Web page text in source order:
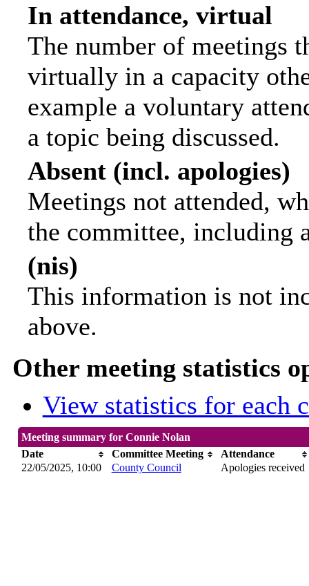
In attendance, virtual
The number of meetings
virtually in a capacity
example a voluntary
a topic being discussed.
Absent (incl. apologies)
Meetings not attended,
the committee, including
(nis)
This information is not
above.
Other meeting statistics
View statistics for each
Meeting summary for Connie Nolan
Date
Committee Meeting
Attendance
22/05/2025, 10:00
County Council Apologies received